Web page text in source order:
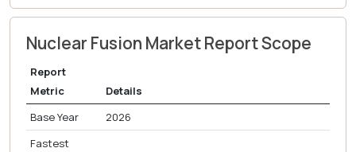
Nuclear Fusion Market Report Scope
Report
Metric
Details
Base Year
2026
Fastest